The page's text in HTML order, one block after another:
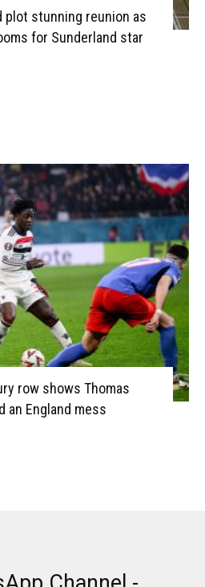
plot stunning reunion as
for Sunderland star
row shows Thomas
an England mess